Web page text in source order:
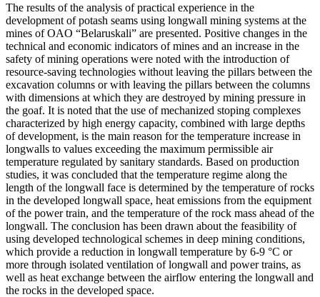
The results of the analysis of practical experience in the
development of potash seams using longwall mining systems at the
mines of OAO “Belaruskali” are presented. Positive changes in the
technical and economic indicators of mines and an increase in the
safety of mining operations were noted with the introduction of
resource-saving technologies without leaving the pillars between the
excavation columns or with leaving the pillars between the columns
with dimensions at which they are destroyed by mining pressure in
the goaf. It is noted that the use of mechanized stoping complexes
characterized by high energy capacity, combined with large depths
of development, is the main reason for the temperature increase in
longwalls to values exceeding the maximum permissible air
temperature regulated by sanitary standards. Based on production
studies, it was concluded that the temperature regime along the
length of the longwall face is determined by the temperature of rocks
in the developed longwall space, heat emissions from the equipment
of the power train, and the temperature of the rock mass ahead of the
longwall. The conclusion has been drawn about the feasibility of
using developed technological schemes in deep mining conditions,
which provide a reduction in longwall temperature by 6-9 °C or
more through isolated ventilation of longwall and power trains, as
well as heat exchange between the airflow entering the longwall and
the rocks in the developed space.